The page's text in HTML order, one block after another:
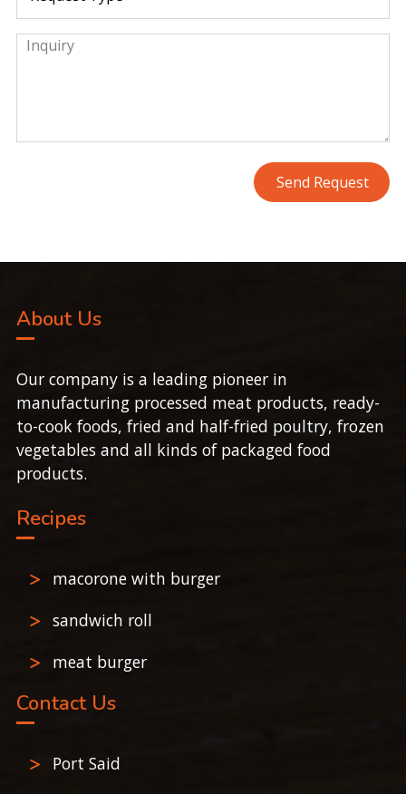
About Us
Our company is a leading pioneer in
manufacturing processed meat products, ready-
to-cook foods, fried and half-fried poultry, frozen
vegetables and all kinds of packaged food
products.
Recipes
macorone with burger
sandwich roll
meat burger
Contact Us
Port Said